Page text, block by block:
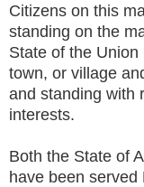
Citizens on this
standing on the
State of the
town, or village
and standing with
interests.
Both the State of
have been served